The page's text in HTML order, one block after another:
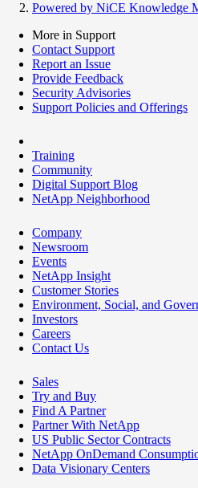
Powered by NiCE Knowledge
More in Support
Contact Support
Report an Issue
Provide Feedback
Security Advisories
Support Policies and Offerings
Training
Community
Digital Support Blog
NetApp Neighborhood
Company
Newsroom
Events
NetApp Insight
Customer Stories
Environment, Social, and
Investors
Careers
Contact Us
Sales
Try and Buy
Find A Partner
Partner With NetApp
US Public Sector Contracts
NetApp OnDemand
Data Visionary Centers